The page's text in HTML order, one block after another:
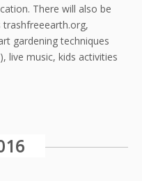
There will also be
gardening techniques
live music, kids activities